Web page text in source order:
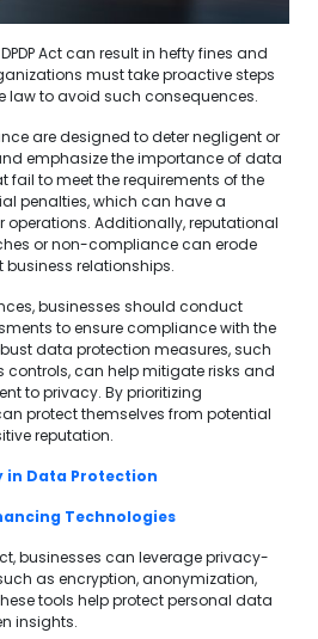
Act can result in hefty fines and
must take proactive steps
law to avoid such consequences.
are designed to deter negligent or
emphasize the importance of data
fail to meet the requirements of the
penalties, which can have a
Additionally, reputational
or non-compliance can erode
relationships.
businesses should conduct
to ensure compliance with the
data protection measures, such
can help mitigate risks and
to privacy. By prioritizing
protect themselves from potential
reputation.
in Data Protection
Technologies
businesses can leverage privacy-
as encryption, anonymization,
tools help protect personal data
insights.